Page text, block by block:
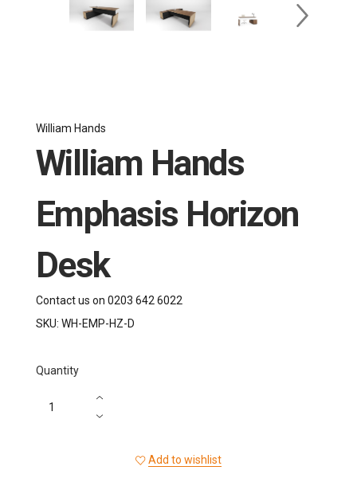
William Hands
William Hands
Emphasis Horizon
Desk
Contact us on 0203 642 6022
SKU: WH-EMP-HZ-D
Quantity
Add to wishlist